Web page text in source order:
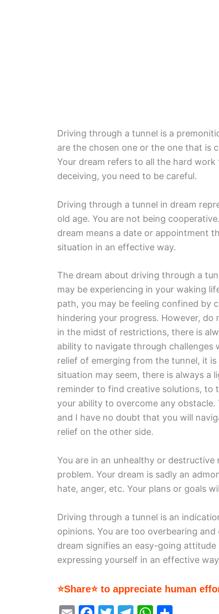
Driving through a tunnel is a
are the chosen one or the one that is
Your dream refers to all the hard
deceiving, you need to be careful.
Driving through a tunnel in dream
old age. You are not being
dream means a date or appointment
situation in an effective way.
The dream about driving through a
may be experiencing in your waking
path, you may be feeling confined by
hindering your progress. However,
in the midst of restrictions, there is
ability to navigate through
relief of emerging from the tunnel, it
situation may seem, there is always a
reminder to find creative solutions, to
your ability to overcome any
and I have no doubt that you will
relief on the other side.
You are in an unhealthy or
problem. Your dream is sadly an
hate, anger, etc. Your plans or goals
Driving through a tunnel is an
opinions. You are too overbearing
dream signifies an easy-going
expressing yourself in an effective
⭐Share⭐ to appreciate human